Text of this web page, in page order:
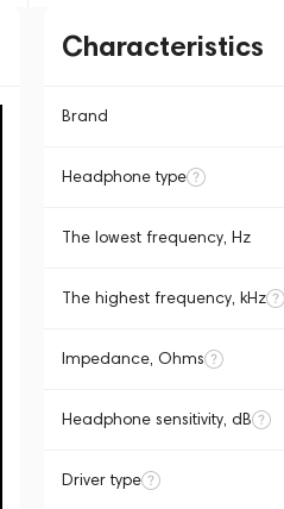
Characteristics
Brand
Headphone type
The lowest frequency, Hz
The highest frequency, kHz
Impedance, Ohms
Headphone sensitivity, dB
Driver type